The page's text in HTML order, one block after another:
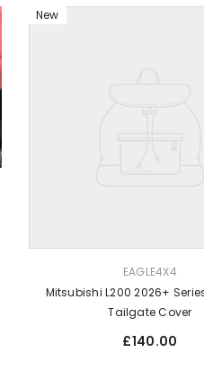
New
EAGLE4X4
Mitsubishi L200 2026+
Tailgate Cover
Regular
£140.00